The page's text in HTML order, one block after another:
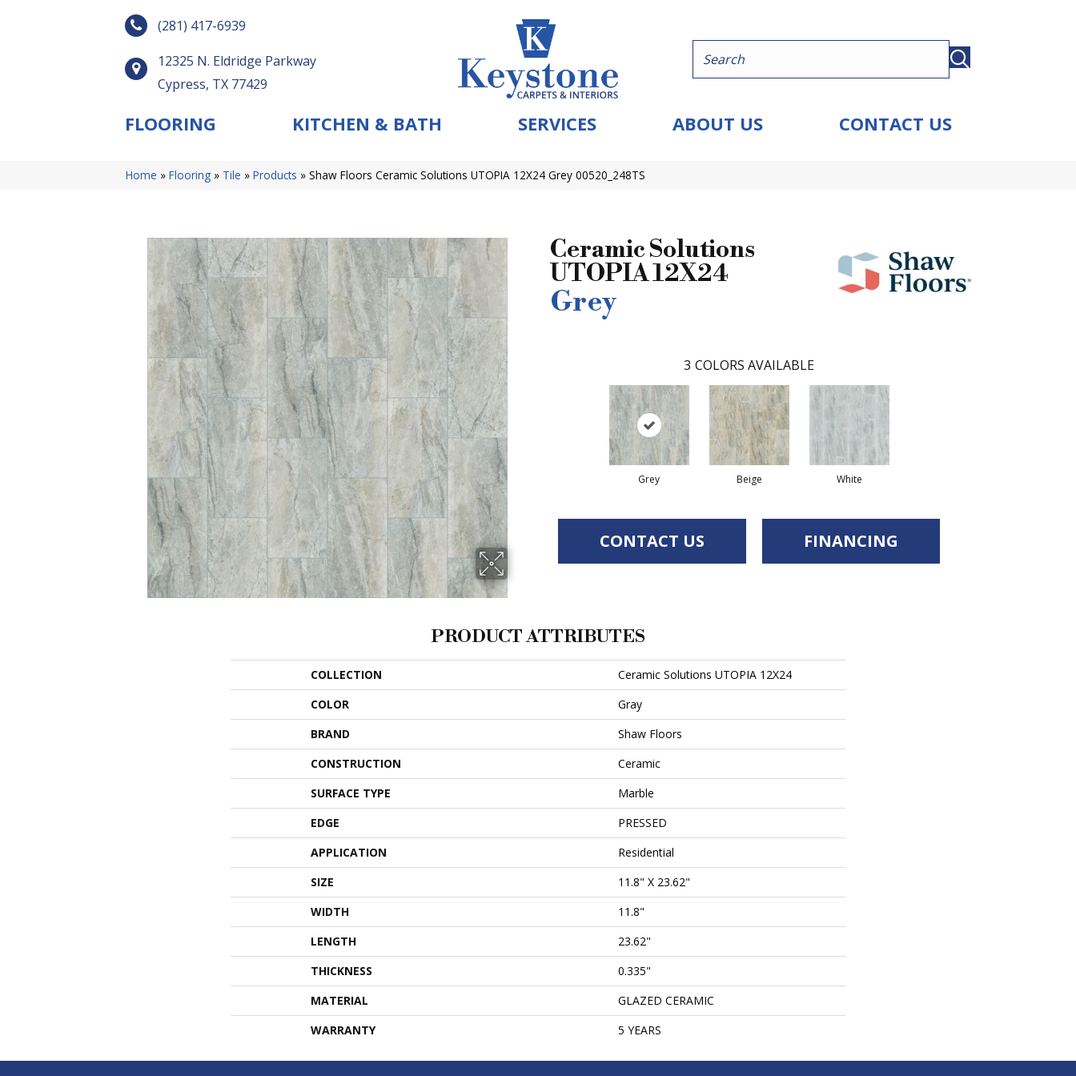
(281) 417-6939
12325 N. Eldridge Parkway
Cypress, TX 77429
FLOORING KITCHEN & BATH SERVICES ABOUT US CONTACT US
Home » Flooring » Tile » Products » Shaw Floors Ceramic Solutions UTOPIA 12X24 Grey 00520_248TS
Ceramic Solutions
UTOPIA 12X24
Grey
3 COLORS AVAILABLE
Grey Beige White
CONTACT US FINANCING
PRODUCT ATTRIBUTES
COLLECTION
Ceramic Solutions UTOPIA 12X24
COLOR
Gray
BRAND
Shaw Floors
CONSTRUCTION
Ceramic
SURFACE TYPE
Marble
EDGE
PRESSED
APPLICATION
Residential
SIZE
11.8" X 23.62"
WIDTH
11.8"
LENGTH
23.62"
THICKNESS
0.335"
MATERIAL
GLAZED CERAMIC
WARRANTY
5 YEARS